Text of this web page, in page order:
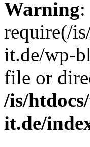
Warning:
require(/
it.de/wp-
file or
/is/
it.de/